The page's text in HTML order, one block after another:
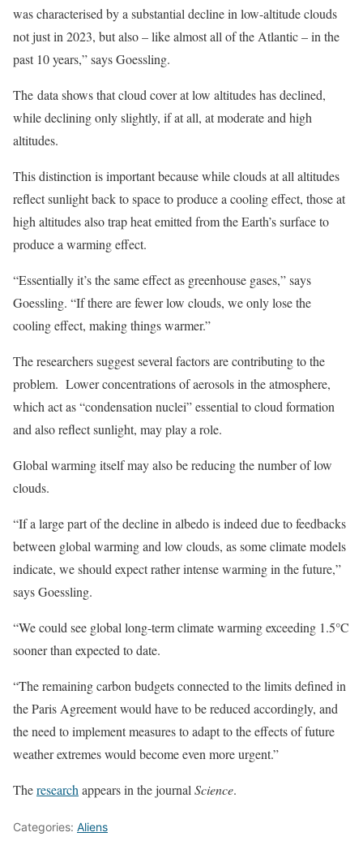
was characterised by a substantial decline in low-altitude clouds
not just in 2023, but also – like almost all of the Atlantic – in the
past 10 years,” says Goessling.
The data shows that cloud cover at low altitudes has declined,
while declining only slightly, if at all, at moderate and high
altitudes.
This distinction is important because while clouds at all altitudes
reflect sunlight back to space to produce a cooling effect, those at
high altitudes also trap heat emitted from the Earth’s surface to
produce a warming effect.
“Essentially it’s the same effect as greenhouse gases,” says
Goessling. “If there are fewer low clouds, we only lose the
cooling effect, making things warmer.”
The researchers suggest several factors are contributing to the
problem. Lower concentrations of aerosols in the atmosphere,
which act as “condensation nuclei” essential to cloud formation
and also reflect sunlight, may play a role.
Global warming itself may also be reducing the number of low
clouds.
“If a large part of the decline in albedo is indeed due to feedbacks
between global warming and low clouds, as some climate models
indicate, we should expect rather intense warming in the future,”
says Goessling.
“We could see global long-term climate warming exceeding 1.5°C
sooner than expected to date.
“The remaining carbon budgets connected to the limits defined in
the Paris Agreement would have to be reduced accordingly, and
the need to implement measures to adapt to the effects of future
weather extremes would become even more urgent.”
Theresearch appears in the journal Science.
Categories: Aliens